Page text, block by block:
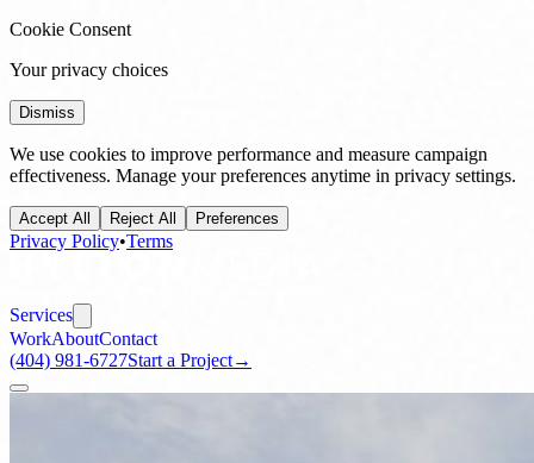
Cookie Consent
Your privacy choices
Dismiss
We use cookies to improve performance and measure campaign
effectiveness. Manage your preferences anytime in privacy settings.
Accept All Reject All Preferences
Privacy Policy•Terms
Services
WorkAboutContact
(404) 981-6727Start a Project→